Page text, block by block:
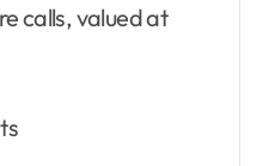
calls, valued at